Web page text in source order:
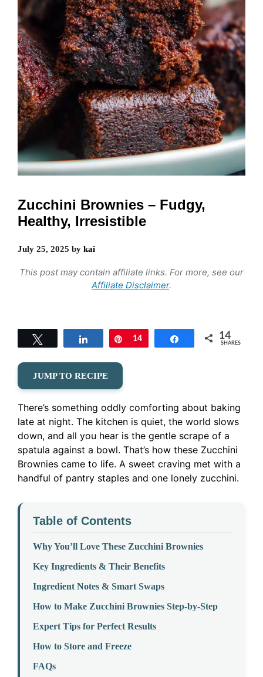
Zucchini Brownies – Fudgy,
Healthy, Irresistible
July 25, 2025 by kai
This post may contain affiliate links. For more, see our
Affiliate Disclaimer.
Share Pin
14 Share 14
SHARES
JUMP TO RECIPE
There’s something oddly comforting about baking
late at night. The kitchen is quiet, the world slows
down, and all you hear is the gentle scrape of a
spatula against a bowl. That’s how these Zucchini
Brownies came to life. A sweet craving met with a
handful of pantry staples and one lonely zucchini.
Table of Contents
Why You’ll Love These Zucchini Brownies
Key Ingredients & Their Benefits
Ingredient Notes & Smart Swaps
How to Make Zucchini Brownies Step-by-Step
Expert Tips for Perfect Results
How to Store and Freeze
FAQs